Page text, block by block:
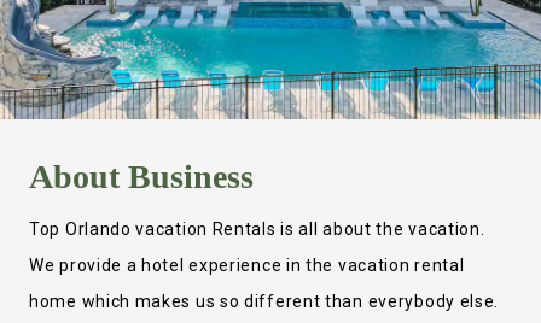
AboutBusiness
Top Orlando vacation Rentals is all about the vacation.
We provide a hotel experience in the vacation rental
home which makes us so different than everybody else.